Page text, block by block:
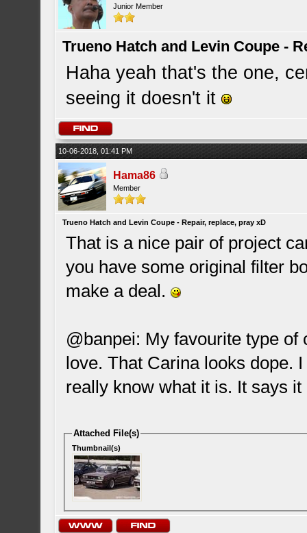
Junior Member
Trueno Hatch and Levin Coupe -
Haha yeah that's the one,
seeing it doesn't it
10-06-2018, 01:41 PM
Hama86
Member
Trueno Hatch and Levin Coupe - Repair, replace, pray xD
That is a nice pair of project
you have some original filter
make a deal.
@banpei: My favourite type
love. That Carina looks dope.
really know what it is. It says
Attached File(s)
Thumbnail(s)